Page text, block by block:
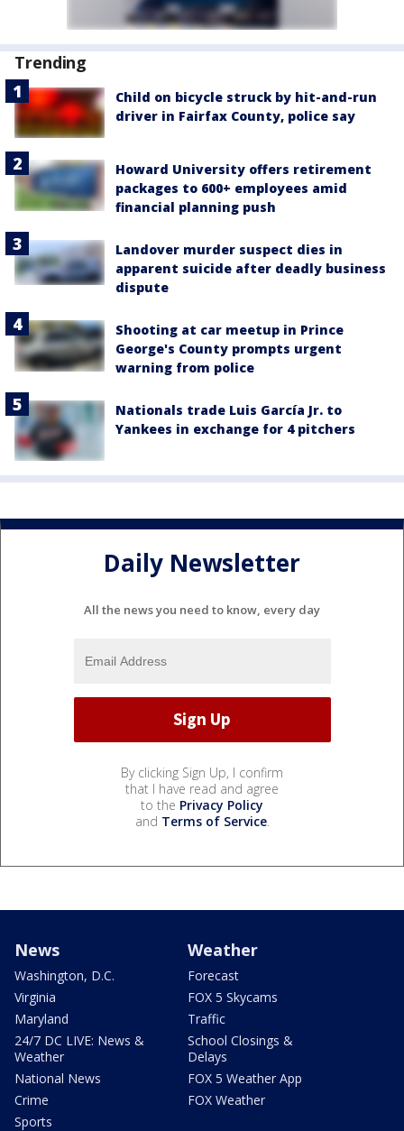
Trending
Child on bicycle struck by hit-and-run
driver in Fairfax County, police say
Howard University offers retirement
packages to 600+ employees amid
financial planning push
Landover murder suspect dies in
apparent suicide after deadly business
dispute
Shooting at car meetup in Prince
George's County prompts urgent
warning from police
Nationals trade Luis García Jr. to
Yankees in exchange for 4 pitchers
Daily Newsletter
All the news you need to know, every day
By clicking Sign Up, I confirm
that I have read and agree
to the Privacy Policy
and Terms of Service.
News
Washington, D.C.
Virginia
Maryland
24/7 DC LIVE: News &
Weather
National News
Crime
Sports
Weather
Forecast
FOX 5 Skycams
Traffic
School Closings &
Delays
FOX 5 Weather App
FOX Weather